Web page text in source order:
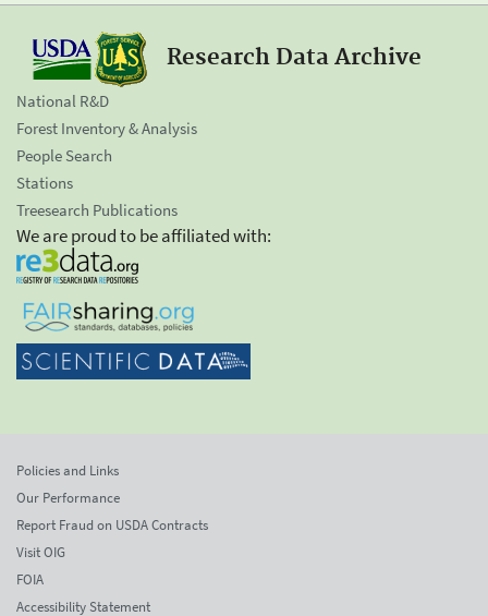
Research Data Archive
National R&D
Forest Inventory & Analysis
People Search
Stations
Treesearch Publications
We are proud to be affiliated with:
Policies and Links
Our Performance
Report Fraud on USDA Contracts
Visit OIG
FOIA
Accessibility Statement